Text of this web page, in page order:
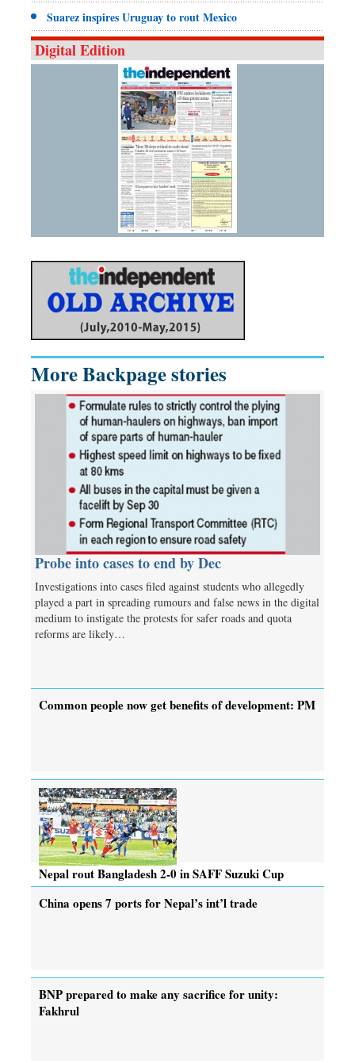
Suarez inspires Uruguay to rout Mexico
Digital Edition
More Backpage stories
Probe into cases to end by Dec
Investigations into cases filed against students who allegedly
played a part in spreading rumours and false news in the digital
medium to instigate the protests for safer roads and quota
reforms are likely…
Common people now get benefits of development: PM
Nepal rout Bangladesh 2-0 in SAFF Suzuki Cup
China opens 7 ports for Nepal’s int’l trade
BNP prepared to make any sacrifice for unity:
Fakhrul